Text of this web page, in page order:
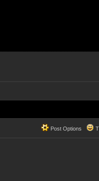
Post Options